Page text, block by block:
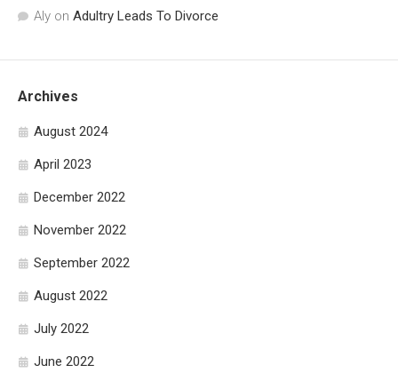
Aly on Adultry Leads To Divorce
Archives
August 2024
April 2023
December 2022
November 2022
September 2022
August 2022
July 2022
June 2022